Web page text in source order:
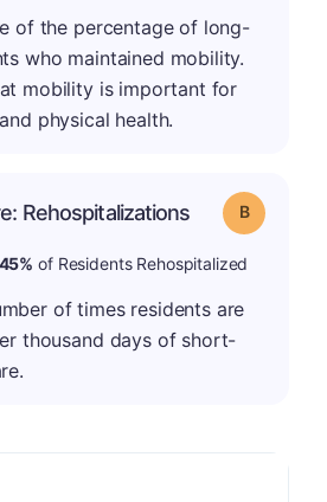
of the percentage of long-
who maintained mobility.
mobility is important for
physical health.
Rehospitalizations Grade: B
of Residents Rehospitalized
of times residents are
thousand days of short-